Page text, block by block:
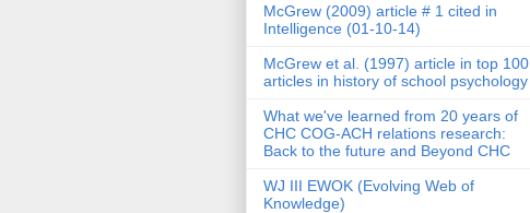
McGrew (2009) article # 1 cited in
Intelligence (01-10-14)
McGrew et al. (1997) article in top 100
articles in history of school psychology
What we've learned from 20 years of
CHC COG-ACH relations research:
Back to the future and Beyond CHC
WJ III EWOK (Evolving Web of
Knowledge)